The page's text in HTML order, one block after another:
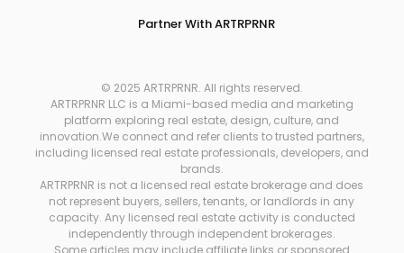
Partner With ARTRPRNR
© 2025 ARTRPRNR. All rights reserved.
ARTRPRNR LLC is a Miami-based media and marketing
platform exploring real estate, design, culture, and
innovation.We connect and refer clients to trusted partners,
including licensed real estate professionals, developers, and
brands.
ARTRPRNR is not a licensed real estate brokerage and does
not represent buyers, sellers, tenants, or landlords in any
capacity. Any licensed real estate activity is conducted
independently through independent brokerages.
Some articles may include affiliate links or sponsored